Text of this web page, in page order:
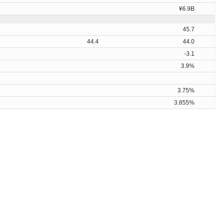
¥6.9B
45.7
44.4
44.0
-3.1
3.9%
3.75%
3.855%